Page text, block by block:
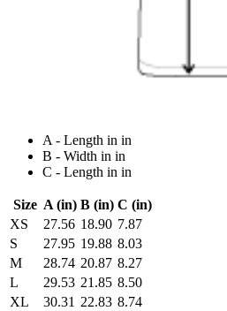
A - Length in in
B - Width in in
C - Length in in
Size A (in) B (in) C (in)
XS
27.56 18.90 7.87
S
27.95 19.88 8.03
M
28.74 20.87 8.27
L
29.53 21.85 8.50
XL
30.31 22.83 8.74